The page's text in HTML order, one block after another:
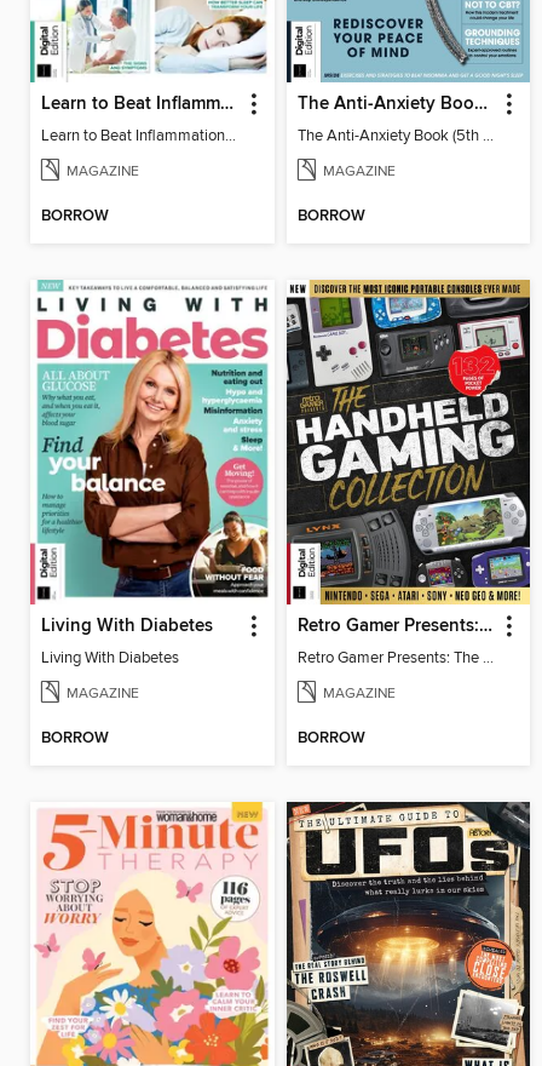
Learn to Beat Inflammation - 4th Edition
Learn to Beat Inflammation - 4th Edition
MAGAZINE
BORROW
The Anti-Anxiety Book (5th Ed)
The Anti-Anxiety Book (5th Ed)
MAGAZINE
BORROW
Living With Diabetes
Living With Diabetes
MAGAZINE
BORROW
Retro Gamer Presents: The Handheld Gaming Collection (4th Ed)
Retro Gamer Presents: The Handheld Gaming Collection (4th Ed)
MAGAZINE
BORROW